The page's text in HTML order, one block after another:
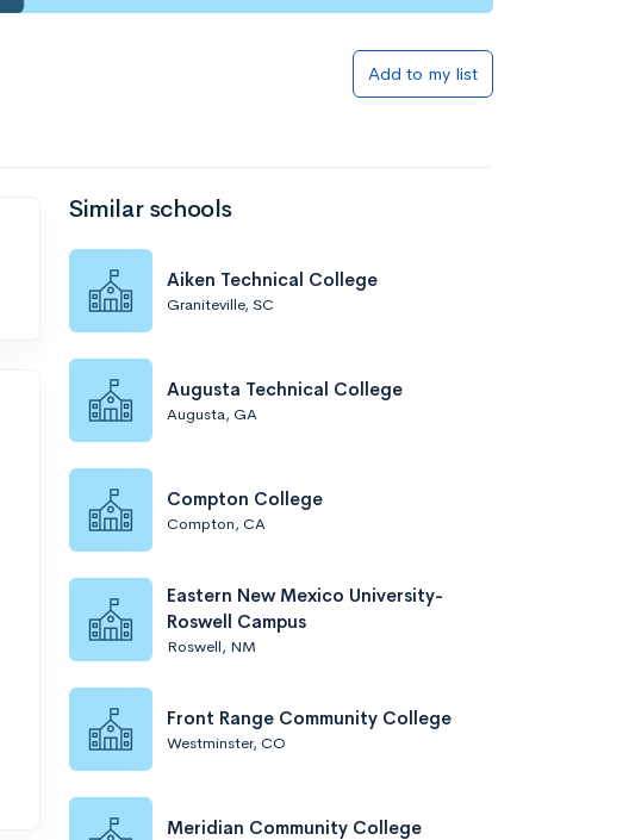
Add to my list
Similar schools
Aiken Technical College
Graniteville, SC
Augusta Technical College
Augusta, GA
Compton College
Compton, CA
Eastern New Mexico University-
Roswell Campus
Roswell, NM
Front Range Community College
Westminster, CO
Meridian Community College